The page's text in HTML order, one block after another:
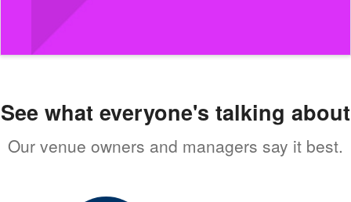
See what everyone's talking about
Our venue owners and managers say it best.